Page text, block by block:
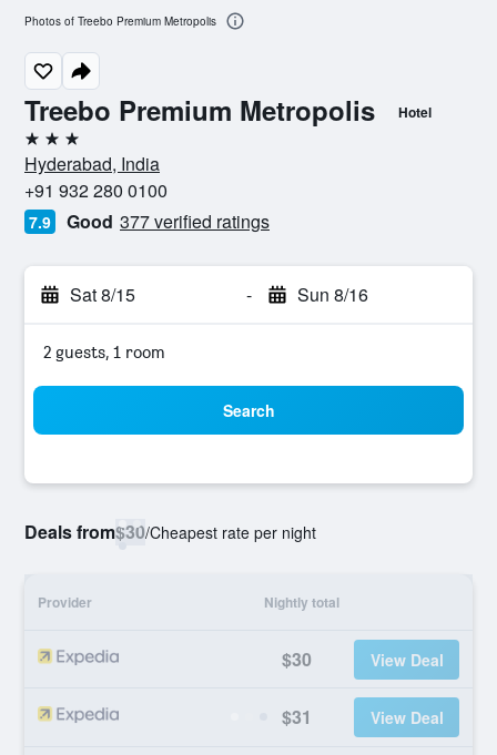
Treebo Premium Metropolis Hotel
3 stars
Hyderabad, India
+91 932 280 0100
7.9 Good 377 verified ratings
Sat 8/15 - Sun 8/16
2 guests, 1 room
Search
Deals from$30/Cheapest rate per night
Provider Nightly total
$30 View Deal
$31 View Deal
Photos of Treebo Premium Metropolis